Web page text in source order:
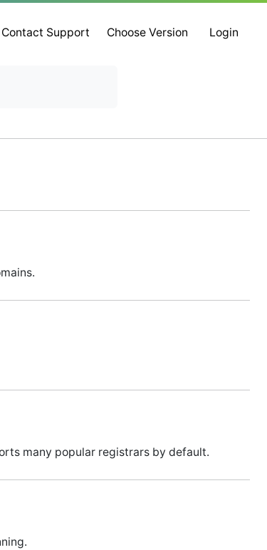
Contact Support Choose Version Login
many popular registrars by default.